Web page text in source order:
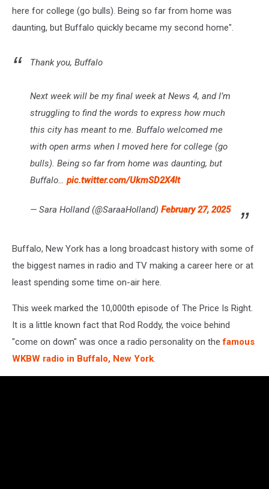
here for college (go bulls). Being so far from home was
daunting, but Buffalo quickly became my second home".
Thank you, Buffalo
Next week will be my final week at News 4, and I’m
struggling to find the words to express how much
this city has meant to me. Buffalo welcomed me
with open arms when I moved here for college (go
bulls). Being so far from home was daunting, but
Buffalo… pic.twitter.com/UkmSD2X4lt
— Sara Holland (@SaraaHolland) February 27, 2025
Buffalo, New York has a long broadcast history with some of
the biggest names in radio and TV making a career here or at
least spending some time on-air here.
This week marked the 10,000th episode of The Price Is Right.
It is a little known fact that Rod Roddy, the voice behind
"come on down" was once a radio personality on thefamous
WKBW radio in Buffalo, New York.